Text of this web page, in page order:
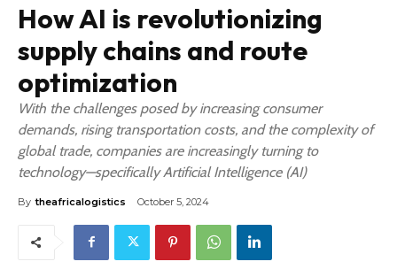
How AI is revolutionizing
supply chains and route
optimization
With the challenges posed by increasing consumer
demands, rising transportation costs, and the complexity of
global trade, companies are increasingly turning to
technology—specifically Artificial Intelligence (AI)
By theafricalogistics October 5, 2024